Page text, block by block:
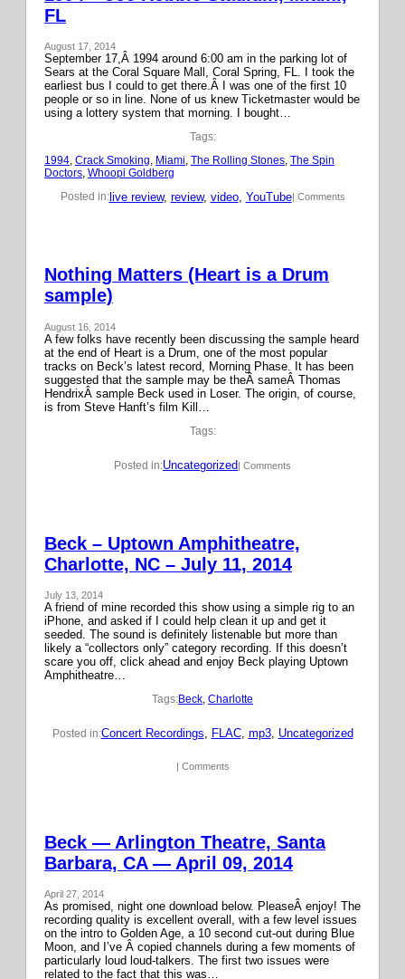
FL
August 17, 2014
September 17,Â 1994 around 6:00 am in the parking lot of
Sears at the Coral Square Mall, Coral Spring, FL. I took the
earliest bus I could to get there.Â I was one of the first 10
people or so in line. None of us knew Ticketmaster would be
using a lottery system that morning. I bought…
Tags:
1994, Crack Smoking, Miami, The Rolling Stones, The Spin
Doctors, Whoopi Goldberg
Posted in:live review, review, video, YouTube| Comments
Nothing Matters (Heart is a Drum
sample)
August 16, 2014
A few folks have recently been discussing the sample heard
at the end of Heart is a Drum, one of the most popular
tracks on Beck’s latest record, Morning Phase. It has been
suggested that the sample may be theÂ sameÂ Thomas
HendrixÂ sample Beck used in Loser. The origin, of course,
is from Steve Hanft’s film Kill…
Tags:
Posted in:Uncategorized| Comments
Beck – Uptown Amphitheatre,
Charlotte, NC – July 11, 2014
July 13, 2014
A friend of mine recorded this show using a simple rig to an
iPhone, and asked if I could help clean it up and get it
seeded. The sound is definitely listenable but more than
likely a “collectors only” category recording. If this doesn’t
scare you off, click ahead and enjoy Beck playing Uptown
Amphitheatre…
Tags:Beck, Charlotte
Posted in:Concert Recordings, FLAC, mp3, Uncategorized
| Comments
Beck — Arlington Theatre, Santa
Barbara, CA — April 09, 2014
April 27, 2014
As promised, night one download below. PleaseÂ enjoy! The
recording quality is excellent overall, with a few level issues
on the intro to Golden Age, a 10 second cut-out during Blue
Moon, and I’ve Â copied channels during a few moments of
particularly loud loud-talkers. The first two issues were
related to the fact that this was…